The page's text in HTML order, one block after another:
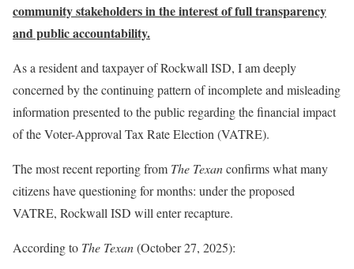
community stakeholders in the interest of full transparency
and public accountability.
As a resident and taxpayer of Rockwall ISD, I am deeply
concerned by the continuing pattern of incomplete and misleading
information presented to the public regarding the financial impact
of the Voter-Approval Tax Rate Election (VATRE).
The most recent reporting from The Texanconfirms what many
citizens have questioning for months: under the proposed
VATRE, Rockwall ISD will enter recapture.
According to The Texan(October 27, 2025):